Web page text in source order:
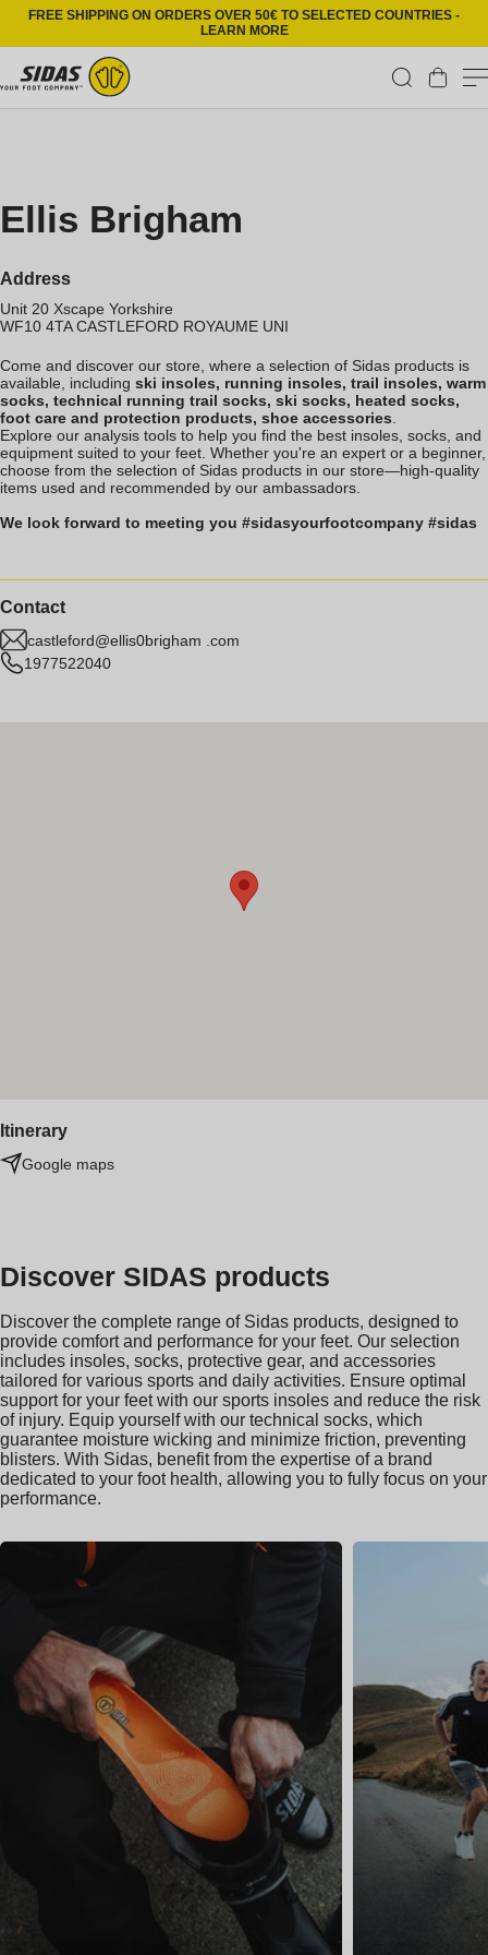
Skip to content
FREE SHIPPING ON ORDERS OVER 50€ TO SELECTED COUNTRIES -
LEARN MORE
Cart
Ellis Brigham
Address
Unit 20 Xscape Yorkshire
WF10 4TACASTLEFORD ROYAUME UNI
Come and discover our store, where a selection of Sidas products is
available, including ski insoles, running insoles, trail insoles, warm
socks, technical running trail socks, ski socks, heated socks,
foot care and protection products, shoe accessories.
Explore our analysis tools to help you find the best insoles, socks, and
equipment suited to your feet. Whether you're an expert or a beginner,
choose from the selection of Sidas products in our store—high-quality
items used and recommended by our ambassadors.
We look forward to meeting you #sidasyourfootcompany #sidas
Itinerary
Google maps
Contact
castleford@ellis0brigham .com
1977522040
Discover SIDAS products
Discover the complete range of Sidas products, designed to
provide comfort and performance for your feet. Our selection
includes insoles, socks, protective gear, and accessories
tailored for various sports and daily activities. Ensure optimal
support for your feet with our sports insoles and reduce the risk
of injury. Equip yourself with our technical socks, which
guarantee moisture wicking and minimize friction, preventing
blisters. With Sidas, benefit from the expertise of a brand
dedicated to your foot health, allowing you to fully focus on your
performance.